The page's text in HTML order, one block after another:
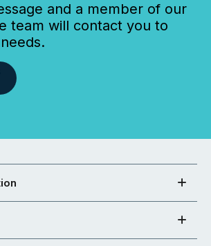
and a member of our
team will contact you to